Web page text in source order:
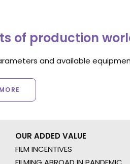
of production
and available
OUR ADDED VALUE
FILM INCENTIVES